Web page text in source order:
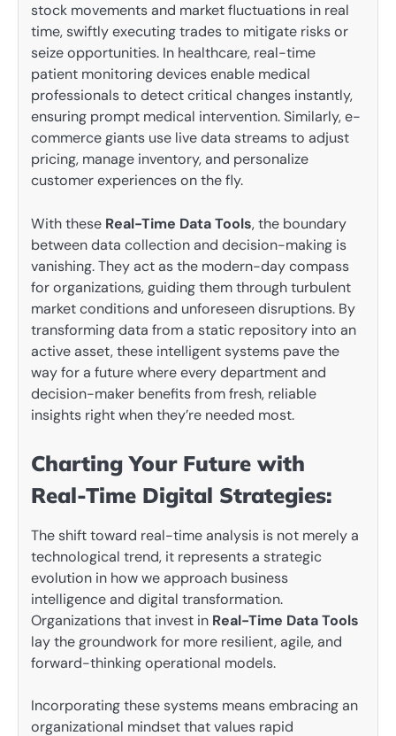
stock movements and market fluctuations in real
time, swiftly executing trades to mitigate risks or
seize opportunities. In healthcare, real-time
patient monitoring devices enable medical
professionals to detect critical changes instantly,
ensuring prompt medical intervention. Similarly, e-
commerce giants use live data streams to adjust
pricing, manage inventory, and personalize
customer experiences on the fly.
With these Real-Time Data Tools, the boundary
between data collection and decision-making is
vanishing. They act as the modern-day compass
for organizations, guiding them through turbulent
market conditions and unforeseen disruptions. By
transforming data from a static repository into an
active asset, these intelligent systems pave the
way for a future where every department and
decision-maker benefits from fresh, reliable
insights right when they’re needed most.
Charting Your Future with
Real-Time Digital Strategies:
The shift toward real-time analysis is not merely a
technological trend, it represents a strategic
evolution in how we approach business
intelligence and digital transformation.
Organizations that invest in Real-Time Data Tools
lay the groundwork for more resilient, agile, and
forward-thinking operational models.
Incorporating these systems means embracing an
organizational mindset that values rapid